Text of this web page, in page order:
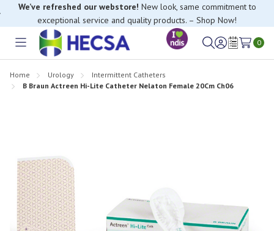
We’ve refreshed our webstore! New look, same commitment to
exceptional service and quality products. – Shop Now!
Toggle
SignWish
0
Home Urology
Intermittent Catheters
B Braun Actreen Hi-Lite Catheter Nelaton Female 20Cm Ch06